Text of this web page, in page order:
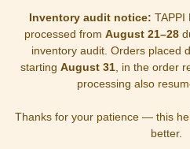
Inventory audit notice: TAPPI
processed from August 21–28
inventory audit. Orders placed
starting August 31, in the order
processing also
Thanks for your patience — this
better.